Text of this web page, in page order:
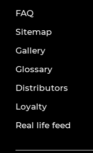
FAQ
Sitemap
Gallery
Glossary
Distributors
Loyalty
Real life feed